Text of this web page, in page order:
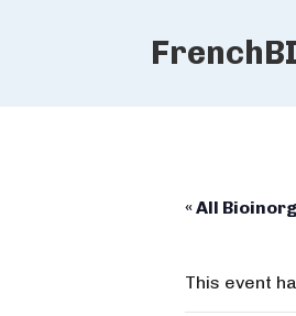
« All
This event